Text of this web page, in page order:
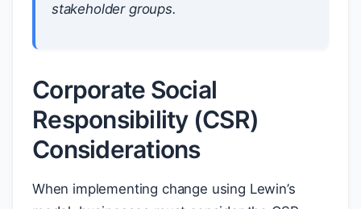
stakeholder groups.
Corporate Social
Responsibility (CSR)
Considerations
When implementing change using Lewin’s